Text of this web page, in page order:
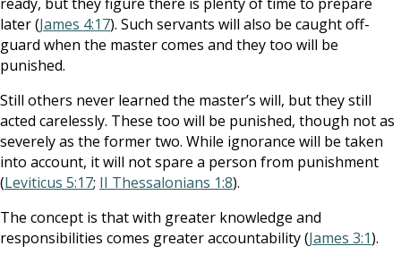
later (James 4:17). Such servants will also be caught off-
guard when the master comes and they too will be
punished.
Still others never learned the master’s will, but they still
acted carelessly. These too will be punished, though not as
severely as the former two. While ignorance will be taken
into account, it will not spare a person from punishment
(Leviticus 5:17; II Thessalonians 1:8).
The concept is that with greater knowledge and
responsibilities comes greater accountability (James 3:1).